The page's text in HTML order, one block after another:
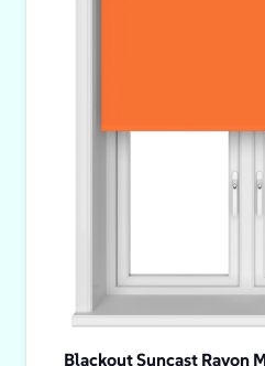
Blackout Suncast Rayon